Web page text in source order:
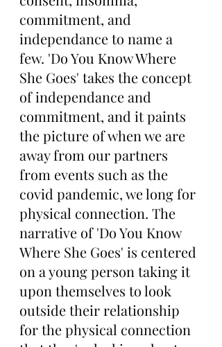
commitment, and
independance to name a
few. 'Do You Know Where
She Goes' takes the concept
of independance and
commitment, and it paints
the picture of when we are
away from our partners
from events such as the
covid pandemic, we long for
physical connection. The
narrative of 'Do You Know
Where She Goes' is centered
on a young person taking it
upon themselves to look
outside their relationship
for the physical connection